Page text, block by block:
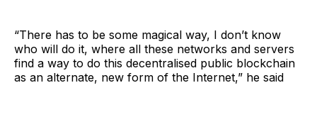
“There has to be some magical way, I don’t know
who will do it, where all these networks and servers
find a way to do this decentralised public blockchain
as an alternate, new form of the Internet,” he said